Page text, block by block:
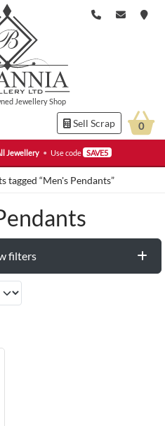
Jewellery • Use code SAVE5
Jewellery Shop
Sell Scrap 0
tagged “Men's Pendants”
filters